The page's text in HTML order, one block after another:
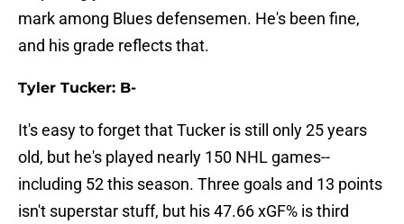
mark among Blues defensemen. He's been fine,
and his grade reflects that.
Tyler Tucker: B-
It's easy to forget that Tucker is still only 25 years
old, but he's played nearly 150 NHL games--
including 52 this season. Three goals and 13 points
isn't superstar stuff, but his 47.66 xGF% is third